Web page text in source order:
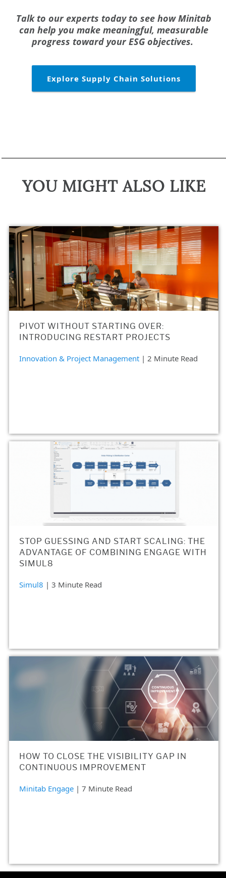
Talk to our experts today to see how Minitab
can help you make meaningful, measurable
progress toward your ESG objectives.
Explore Supply Chain Solutions
YOU MIGHT ALSO LIKE
PIVOT WITHOUT STARTING OVER:
INTRODUCING RESTART PROJECTS
Innovation & Project Management | 2 Minute Read
STOP GUESSING AND START SCALING: THE
ADVANTAGE OF COMBINING ENGAGE WITH
SIMUL8
Simul8 | 3 Minute Read
HOW TO CLOSE THE VISIBILITY GAP IN
CONTINUOUS IMPROVEMENT
Minitab Engage | 7 Minute Read